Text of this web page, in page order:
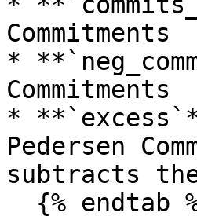
Commitments
*
Commitments
*
Pedersen
subtracts